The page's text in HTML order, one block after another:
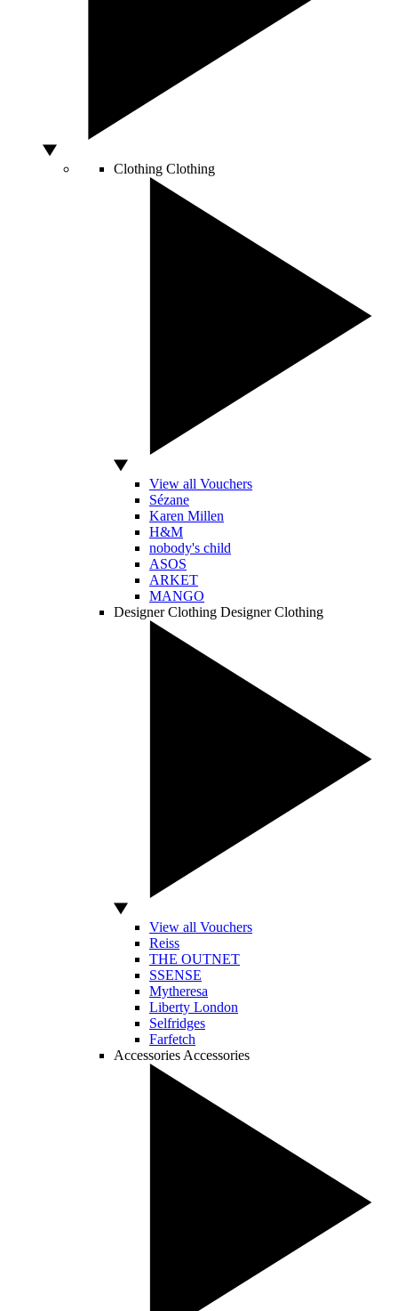
Clothing Clothing
View all Vouchers
Sézane
Karen Millen
H&M
nobody's child
ASOS
ARKET
MANGO
Designer Clothing Designer Clothing
View all Vouchers
Reiss
THE OUTNET
SSENSE
Mytheresa
Liberty London
Selfridges
Farfetch
Accessories Accessories